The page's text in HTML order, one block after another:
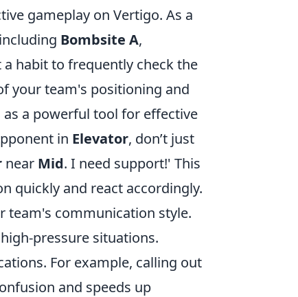
gameplay on Vertigo. As a
Bombsite A,
habit to frequently check the
your team's positioning and
a powerful tool for effective
in Elevator, don’t just
near Mid. I need support!' This
quickly and react accordingly.
team's communication style.
pressure situations.
For example, calling out
and speeds up